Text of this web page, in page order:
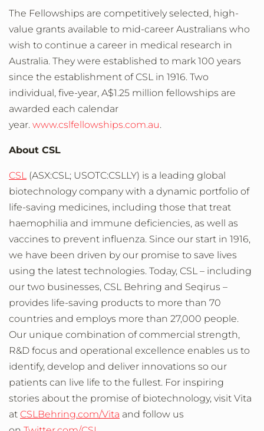
The Fellowships are competitively selected, high-
value grants available to mid-career Australians who
wish to continue a career in medical research in
Australia. They were established to mark 100 years
since the establishment of CSL in 1916. Two
individual, five-year, A$1.25 million fellowships are
awarded each calendar
year. www.cslfellowships.com.au.
About CSL
CSL(ASX:CSL; USOTC:CSLLY) is a leading global
biotechnology company with a dynamic portfolio of
life-saving medicines, including those that treat
haemophilia and immune deficiencies, as well as
vaccines to prevent influenza. Since our start in 1916,
we have been driven by our promise to save lives
using the latest technologies. Today, CSL – including
our two businesses, CSL Behring and Seqirus –
provides life-saving products to more than 70
countries and employs more than 27,000 people.
Our unique combination of commercial strength,
R&D focus and operational excellence enables us to
identify, develop and deliver innovations so our
patients can live life to the fullest. For inspiring
stories about the promise of biotechnology, visit Vita
at CSLBehring.com/Vita and follow us